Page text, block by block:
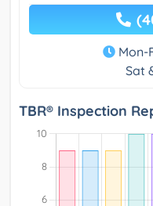
Mon-
Sat
TBR® Inspection